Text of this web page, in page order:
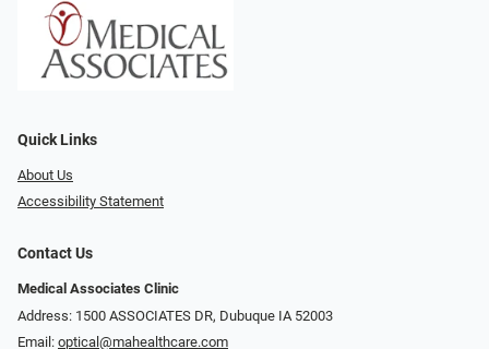
Quick Links
About Us
Accessibility Statement
Contact Us
Medical Associates Clinic
Address: 1500 ASSOCIATES DR, Dubuque IA 52003
Email: optical@mahealthcare.com